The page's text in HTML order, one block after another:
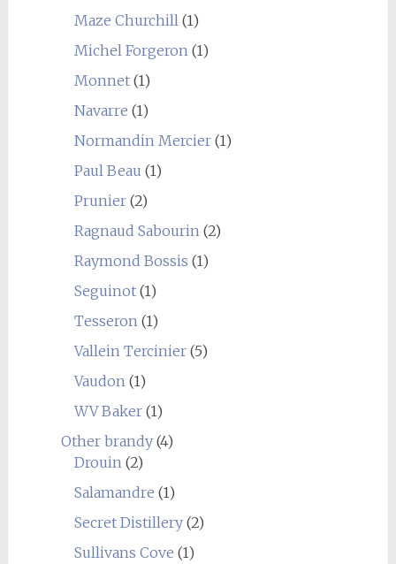
Maze Churchill(1)
Michel Forgeron(1)
Monnet(1)
Navarre (1)
Normandin Mercier(1)
Paul Beau (1)
Prunier(2)
Ragnaud Sabourin(2)
Raymond Bossis (1)
Seguinot(1)
Tesseron(1)
Vallein Tercinier(5)
Vaudon(1)
WV Baker(1)
Other brandy(4)
Drouin(2)
Salamandre (1)
Secret Distillery(2)
Sullivans Cove (1)